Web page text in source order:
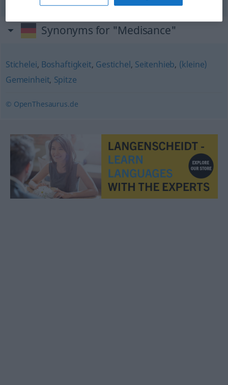
Synonyms for "Medisance"
Stichelei, Boshaftigkeit, Gestichel, Seitenhieb, (kleine)
Gemeinheit, Spitze
© OpenThesaurus.de